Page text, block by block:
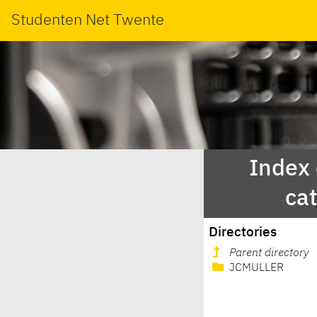
Studenten Net Twente
Index
Directories
Parent directory
JCMULLER